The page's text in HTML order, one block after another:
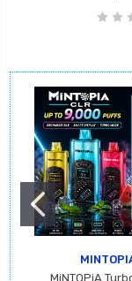
MiNTOPiA